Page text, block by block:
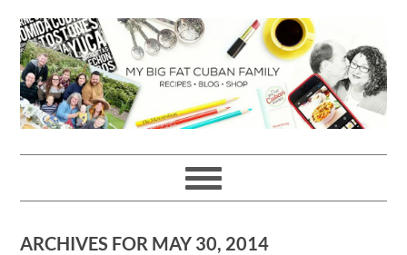
to
primary
navigation
to
main
content
to
primary
sidebar
to
footer
ARCHIVES FOR MAY 30, 2014